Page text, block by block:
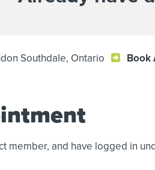
Southdale, Ontario Book
member, and have logged in